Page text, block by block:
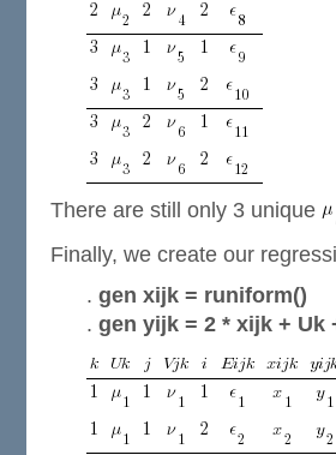
There are still only 3 unique
Finally, we create our
. gen xijk = runiform()
. gen yijk = 2 * xijk + Uk